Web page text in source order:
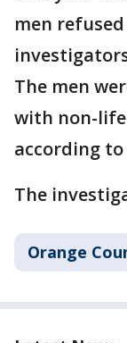
men
The men
with non-
according
The
Orange